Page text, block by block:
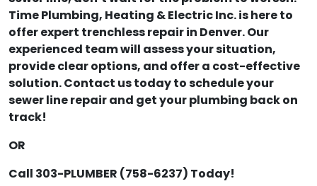
Time Plumbing, Heating & Electric Inc. is here to
offer expert trenchless repair in Denver. Our
experienced team will assess your situation,
provide clear options, and offer a cost-effective
solution. Contact us today to schedule your
sewer line repair and get your plumbing back on
track!
OR
Call 303-PLUMBER (758-6237) Today!